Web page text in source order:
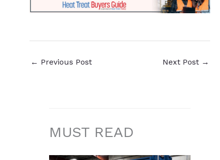
← Previous Post Next Post →
MUST READ